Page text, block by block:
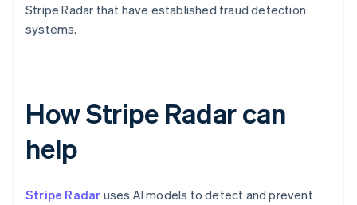
Stripe Radar that have established fraud detection
systems.
How Stripe Radar can
help
Stripe Radar uses AI models to detect and prevent